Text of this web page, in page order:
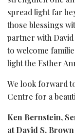
spread light far
those blessings
partner with
to welcome
light the Esther
We look forward
Centre for a
Ken Bernstein,
at David S.